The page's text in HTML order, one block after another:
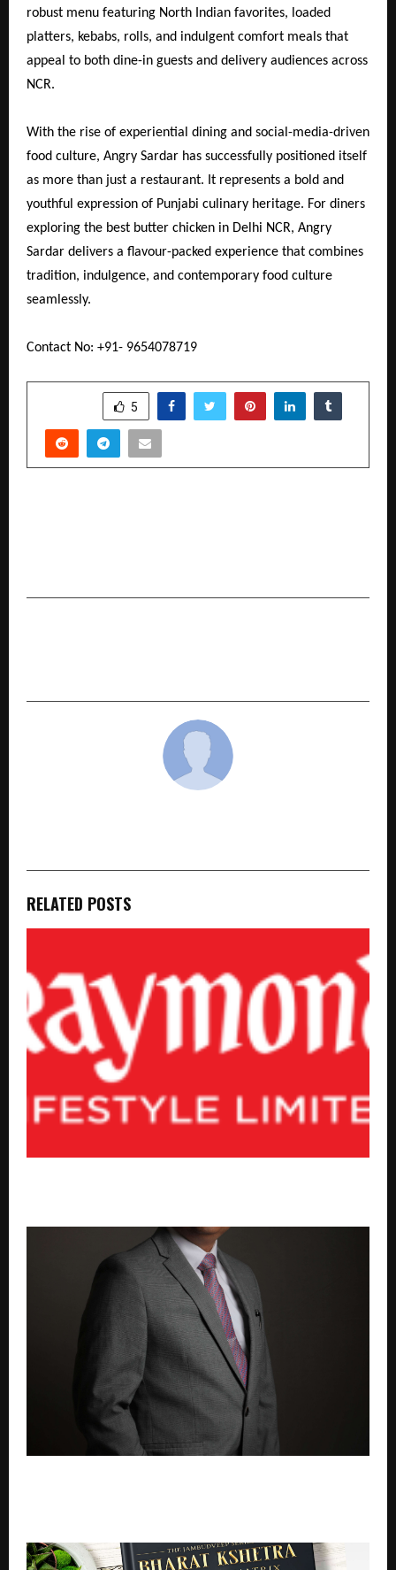
robust menu featuring North Indian favorites, loaded
platters, kebabs, rolls, and indulgent comfort meals that
appeal to both dine-in guests and delivery audiences across
NCR.
With the rise of experiential dining and social-media-driven
food culture, Angry Sardar has successfully positioned itself
as more than just a restaurant. It represents a bold and
youthful expression of Punjabi culinary heritage. For diners
exploring the best butter chicken in Delhi NCR, Angry
Sardar delivers a flavour-packed experience that combines
tradition, indulgence, and contemporary food culture
seamlessly.
Contact No: +91- 9654078719
5
RELATED POSTS